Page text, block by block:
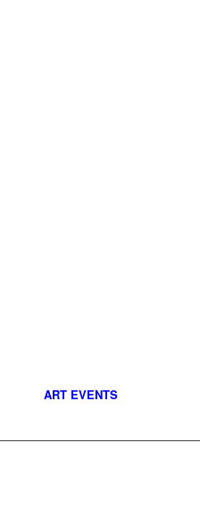
ART EVENTS